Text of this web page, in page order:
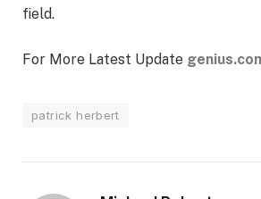
field.
For More Latest Update
patrick herbert